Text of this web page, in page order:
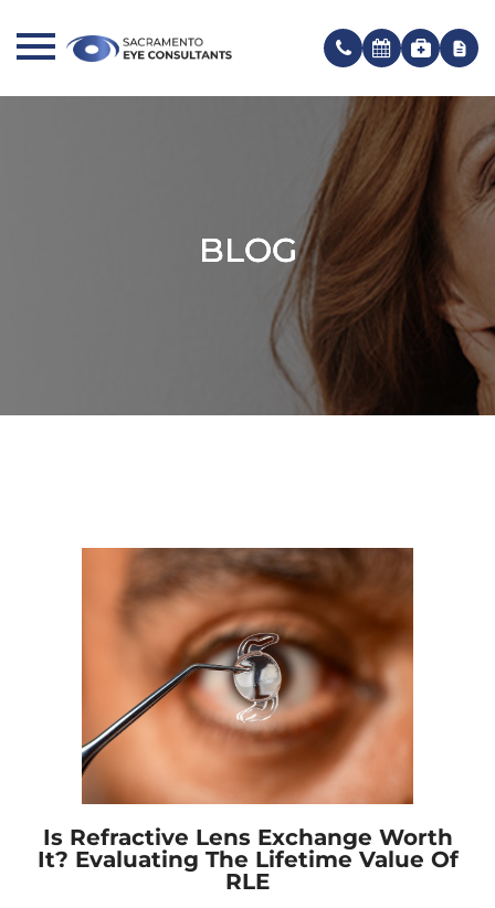
BLOG
BLOG
BLOG
Is Refractive Lens Exchange Worth
It? Evaluating The Lifetime Value Of
RLE